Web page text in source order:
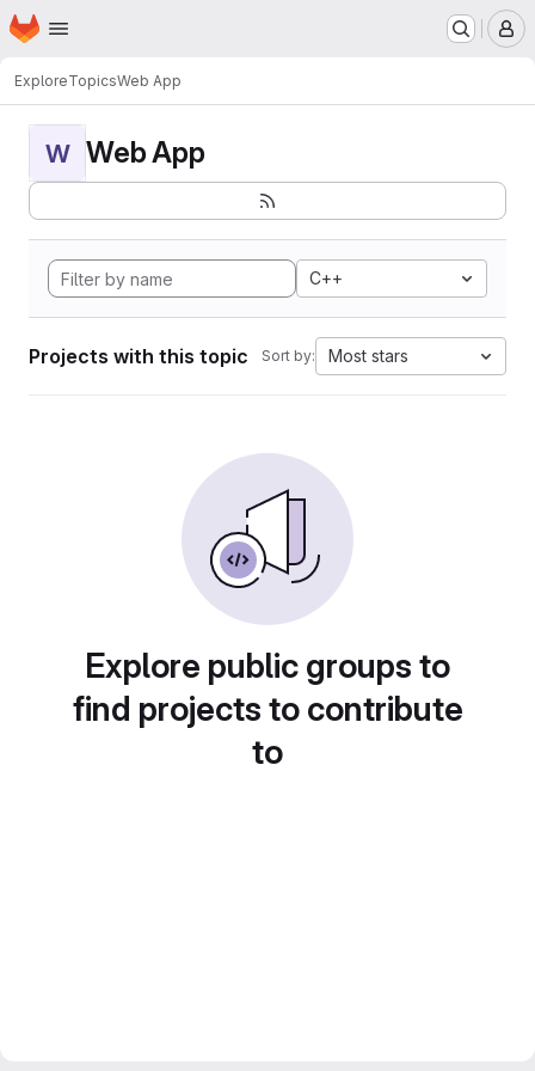
Skip to main content
Homepage
ExploreTopicsWeb App
W Web App
C++
Projects with this topic Sort by: Most stars
Explore public groups to
find projects to contribute
to